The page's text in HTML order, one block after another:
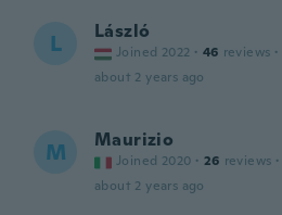
L László
Joined 2022 · 46 reviews ·
about 2 years ago
M Maurizio
Joined 2020 · 26 reviews ·
about 2 years ago